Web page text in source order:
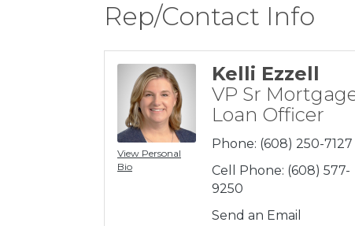
Rep/Contact Info
View Personal
Bio
Kelli Ezzell
VP Sr
Loan Officer
Phone: (608) 250-7127
Cell Phone: (608) 577-
9250
Send an Email